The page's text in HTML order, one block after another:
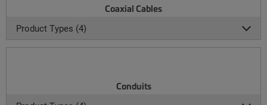
Coaxial Cables
Product Types (4)
Conduits